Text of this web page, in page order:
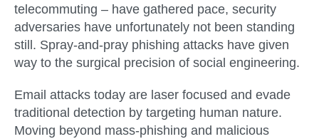
telecommuting – have gathered pace, security
adversaries have unfortunately not been standing
still. Spray-and-pray phishing attacks have given
way to the surgical precision of social engineering.
Email attacks today are laser focused and evade
traditional detection by targeting human nature.
Moving beyond mass-phishing and malicious